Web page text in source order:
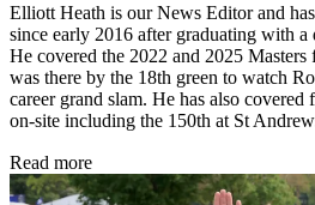
Elliott Heath is our News Editor and
since early 2016 after graduating with a
He covered the 2022 and 2025
was there by the 18th green to watch
career grand slam. He has also
on-site including the 150th at St
Read more